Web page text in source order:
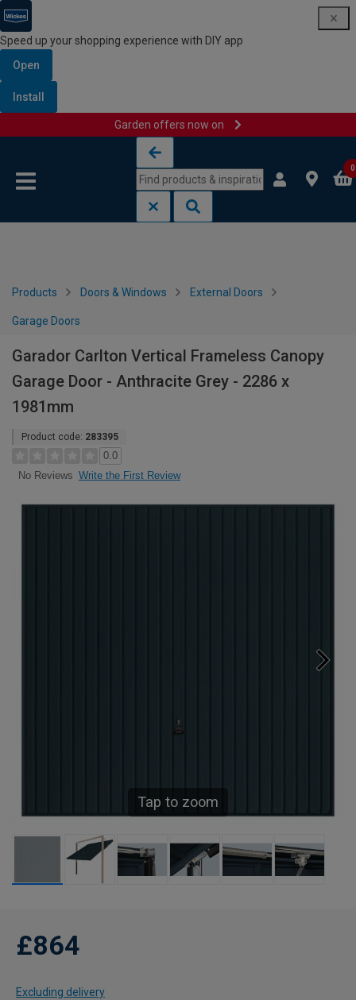
Speed up your shopping experience with DIY app
Open
Install
Garden offers now on
0
Products Doors & Windows External Doors
Garage Doors
Garador Carlton Vertical Frameless Canopy
Garage Door - Anthracite Grey - 2286 x
1981mm
Product code: 283395
0.0
No Reviews Write the First Review
Tap to zoom
£864
Excluding delivery